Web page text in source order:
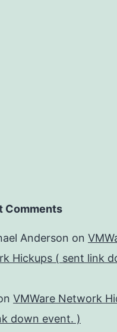
Comments
Anderson on
Hickups ( sent link
VMWare Network
down event. )